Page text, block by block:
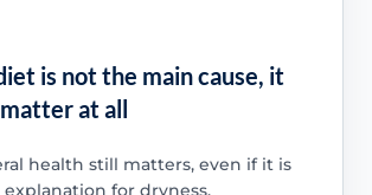
is not the main cause, it
at all
health still matters, even if it is
for dryness.